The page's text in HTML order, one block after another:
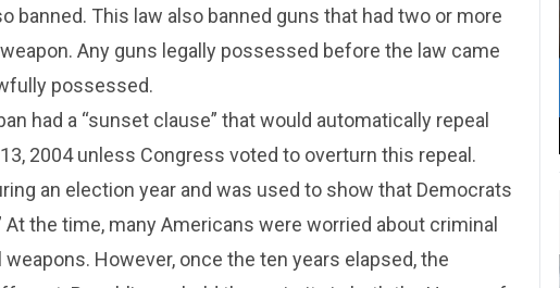
banned. This law also banned guns that had two or more
Any guns legally possessed before the law came
possessed.
had a “sunset clause” that would automatically repeal
2004 unless Congress voted to overturn this repeal.
an election year and was used to show that Democrats
At the time, many Americans were worried about criminal
However, once the ten years elapsed, the